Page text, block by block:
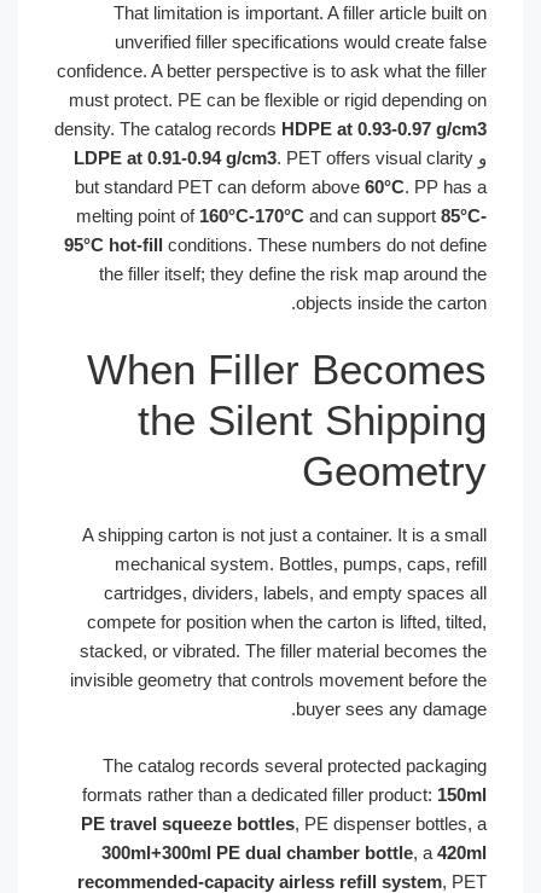
That limitation is important. A filler article built
unverified filler specifications would create
confidence. A better perspective is to ask what the
must protect. PE can be flexible or rigid depending
density. The catalog recordsHDPE at 0.93-0.97 g/
LDPE at 0.91-0.94 g/cm3. PET offers visual clarity
but standard PET can deform above60°C . PP
melting point of160°C-170°C and can support
95°C hot-fillconditions. These numbers do not
the filler itself; they define the risk map around
objects inside the
When Filler
the Silent
A shipping carton is not just a container. It is a
mechanical system. Bottles, pumps, caps,
cartridges, dividers, labels, and empty spaces
compete for position when the carton is lifted,
stacked, or vibrated. The filler material becomes
invisible geometry that controls movement before
buyer sees any
The catalog records several protected
formats rather than a dedicated filler product:
PE travel squeeze bottles, PE dispenser
300ml+300ml PE dual chamber bottle, a
recommended-capacity airless refill system